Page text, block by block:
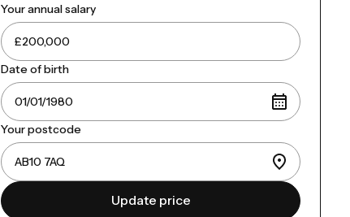
Your annual salary
Date of birth
Your postcode
Update price